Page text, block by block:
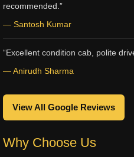
recommended.”
— Santosh Kumar
“Excellent condition cab, polite
— Anirudh Sharma
View All Google Reviews
Why Choose Us